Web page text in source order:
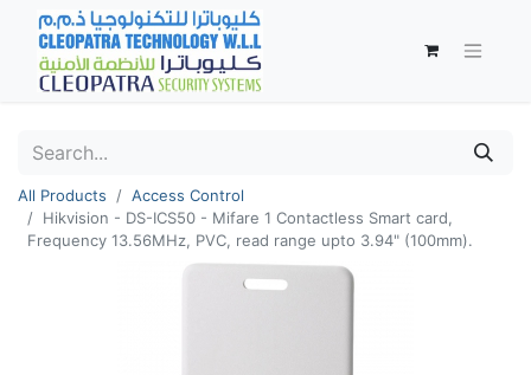
All Products
Access Control
Hikvision - DS-ICS50 - Mifare 1 Contactless Smart card,
Frequency 13.56MHz, PVC, read range upto 3.94" (100mm).